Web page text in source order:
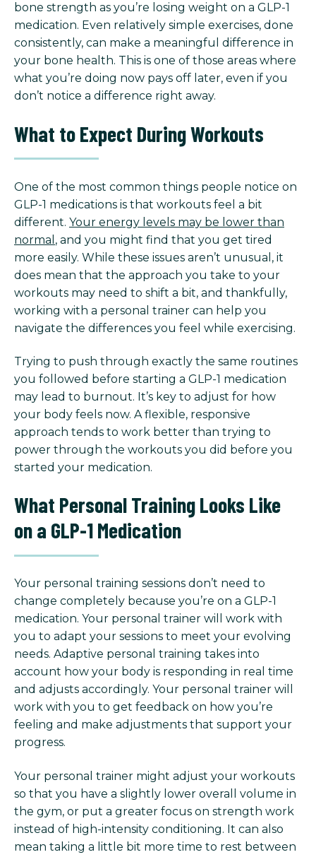
bone strength as you’re losing weight on a GLP-1
medication. Even relatively simple exercises, done
consistently, can make a meaningful difference in
your bone health. This is one of those areas where
what you’re doing now pays off later, even if you
don’t notice a difference right away.
What to Expect During Workouts
One of the most common things people notice on
GLP-1 medications is that workouts feel a bit
different. Your energy levels may be lower than
normal , and you might find that you get tired
more easily. While these issues aren’t unusual, it
does mean that the approach you take to your
workouts may need to shift a bit, and thankfully,
working with a personal trainer can help you
navigate the differences you feel while exercising.
Trying to push through exactly the same routines
you followed before starting a GLP-1 medication
may lead to burnout. It’s key to adjust for how
your body feels now. A flexible, responsive
approach tends to work better than trying to
power through the workouts you did before you
started your medication.
What Personal Training Looks Like
on a GLP-1 Medication
Your personal training sessions don’t need to
change completely because you’re on a GLP-1
medication. Your personal trainer will work with
you to adapt your sessions to meet your evolving
needs. Adaptive personal training takes into
account how your body is responding in real time
and adjusts accordingly. Your personal trainer will
work with you to get feedback on how you’re
feeling and make adjustments that support your
progress.
Your personal trainer might adjust your workouts
so that you have a slightly lower overall volume in
the gym, or put a greater focus on strength work
instead of high-intensity conditioning. It can also
mean taking a little bit more time to rest between